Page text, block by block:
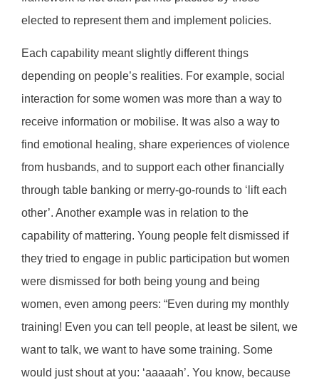
elected to represent them and implement policies.
Each capability meant slightly different things
depending on people’s realities. For example, social
interaction for some women was more than a way to
receive information or mobilise. It was also a way to
find emotional healing, share experiences of violence
from husbands, and to support each other financially
through table banking or merry-go-rounds to ‘lift each
other’. Another example was in relation to the
capability of mattering. Young people felt dismissed if
they tried to engage in public participation but women
were dismissed for both being young and being
women, even among peers: “Even during my monthly
training! Even you can tell people, at least be silent, we
want to talk, we want to have some training. Some
would just shout at you: ‘aaaaah’. You know, because